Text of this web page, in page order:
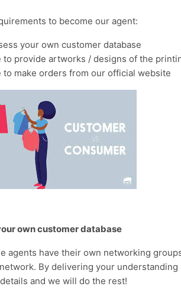
to become our agent:
your own customer database
to provide artworks / designs of the
to make orders from our official website
own customer database
agents have their own networking
By delivering your
and we will do the rest!